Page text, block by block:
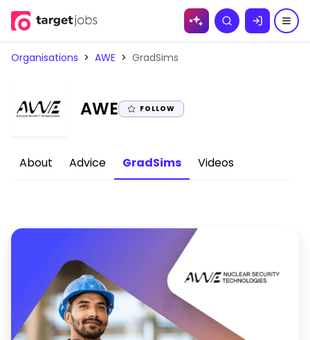
Skip to
Search
Organisations > AWE > GradSims
AWE| FOLLOW
About Advice GradSims Videos